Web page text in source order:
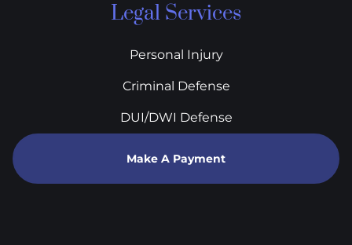
Legal Services
Personal Injury
Criminal Defense
DUI/DWI Defense
Make A Payment